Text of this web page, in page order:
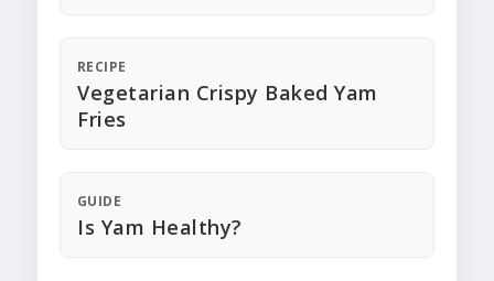
RECIPE
Vegetarian Crispy Baked Yam
Fries
GUIDE
Is Yam Healthy?